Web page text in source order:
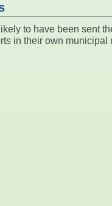
to have been sent
in their own municipal